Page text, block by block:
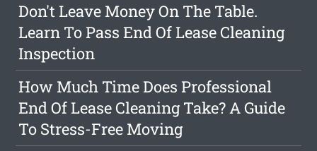
Don't Leave Money On The Table.
Learn To Pass End Of Lease Cleaning
Inspection
How Much Time Does Professional
End Of Lease Cleaning Take? A Guide
To Stress-Free Moving